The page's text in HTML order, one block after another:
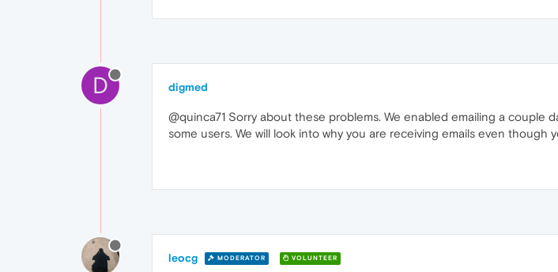
D digmed
@quinca71 Sorry about these problems. We enabled emailing a couple
some users. We will look into why you are receiving emails even though
leocg MODERATOR VOLUNTEER